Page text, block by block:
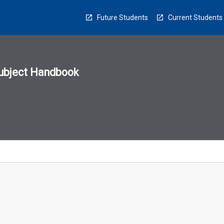
Future Students Current Students
Handbook